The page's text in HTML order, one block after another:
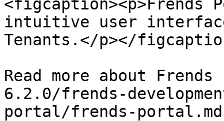
<figcaption><p>Frends
intuitive user
Tenants.</p></
Read more about
6.2.0/frends-
portal/frends-